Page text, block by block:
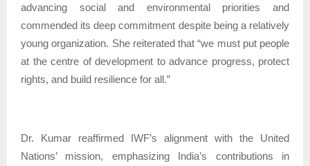
advancing social and environmental priorities and
commended its deep commitment despite being a relatively
young organization. She reiterated that “we must put people
at the centre of development to advance progress, protect
rights, and build resilience for all.”
Dr. Kumar reaffirmed IWF’s alignment with the United
Nations’ mission, emphasizing India’s contributions in